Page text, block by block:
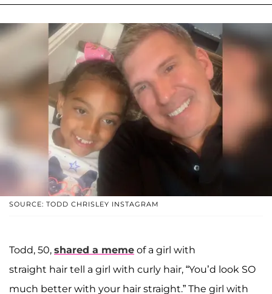
SOURCE: TODD CHRISLEY INSTAGRAM
Todd, 50, shared a meme of a girl with
straight hair tell a girl with curly hair, “You’d look SO
much better with your hair straight.” The girl with